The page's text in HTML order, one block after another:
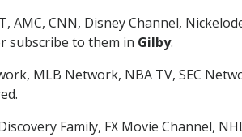
AMC, CNN, Disney Channel,
subscribe to them in Gilby.
MLB Network, NBA TV, SEC
Family, FX Movie Channel,